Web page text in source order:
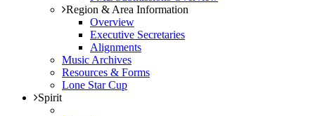
Region & Area Information
Overview
Executive Secretaries
Alignments
Music Archives
Resources & Forms
Lone Star Cup
Spirit